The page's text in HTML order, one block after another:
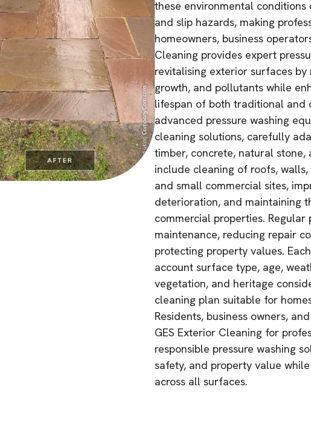
these environmental
and slip hazards, making
homeowners, business
Cleaning provides expert
revitalising exterior surfaces
growth, and pollutants while
lifespan of both traditional and
advanced pressure washing
cleaning solutions, carefully
timber, concrete, natural
include cleaning of roofs,
and small commercial sites,
deterioration, and maintaining
commercial properties.
maintenance, reducing repair
protecting property values.
account surface type, age,
vegetation, and heritage
cleaning plan suitable for
Residents, business owners,
GES Exterior Cleaning for
responsible pressure washing
safety, and property value
across all surfaces.